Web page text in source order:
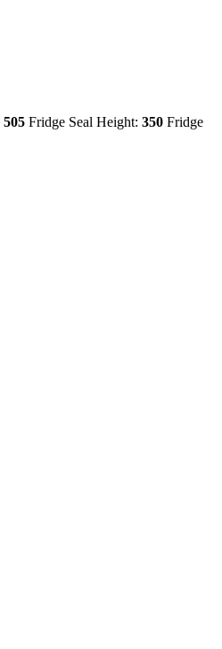
505 Fridge Seal Height: 350 Fridge